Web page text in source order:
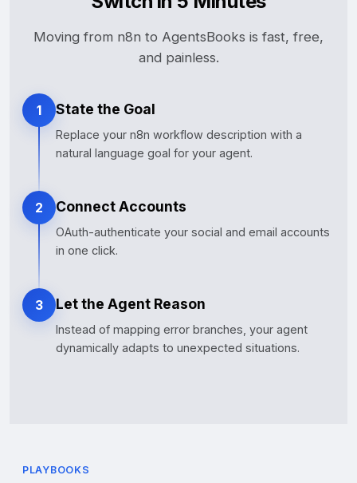
Moving from n8n to AgentsBooks is fast, free,
and painless.
1 State the Goal
Replace your n8n workflow description with a
natural language goal for your agent.
2 Connect Accounts
OAuth-authenticate your social and email accounts
in one click.
3 Let the Agent Reason
Instead of mapping error branches, your agent
dynamically adapts to unexpected situations.
PLAYBOOKS